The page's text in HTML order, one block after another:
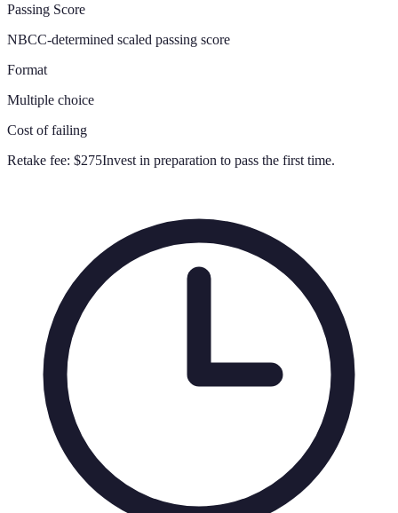
Passing Score
NBCC-determined scaled passing score
Format
Multiple choice
Cost of failing
Retake fee: $275Invest in preparation to pass the first time.